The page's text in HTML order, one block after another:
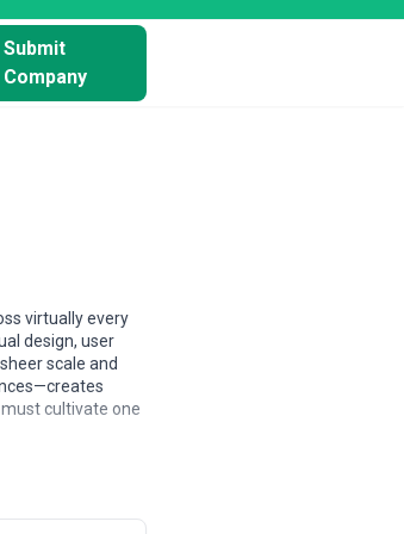
Submit
Company
virtually every
design, user
scale and
cultivate one
coastal hubs like
or